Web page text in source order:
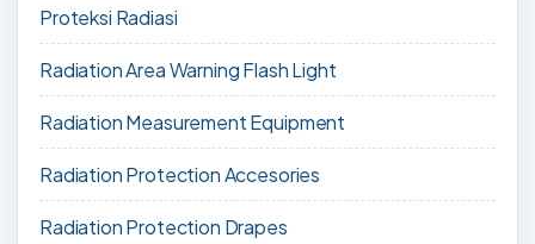
Proteksi Radiasi
Radiation Area Warning Flash Light
Radiation Measurement Equipment
Radiation Protection Accesories
Radiation Protection Drapes